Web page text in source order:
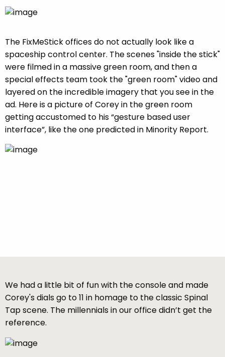
The FixMeStick offices do not actually look like a
spaceship control center. The scenes "inside the stick"
were filmed in a massive green room, and then a
special effects team took the "green room" video and
layered on the incredible imagery that you see in the
ad. Here is a picture of Corey in the green room
getting accustomed to his “gesture based user
interface”, like the one predicted in Minority Report.
We had a little bit of fun with the console and made
Corey's dials go to 11 in homage to the classic Spinal
Tap scene. The millennials in our office didn’t get the
reference.